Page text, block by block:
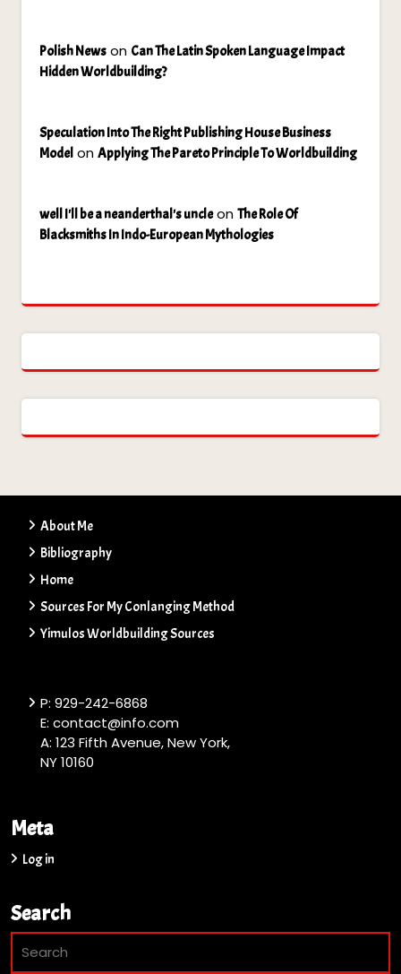
Polish News on Can The Latin Spoken Language Impact
Hidden Worldbuilding?
Speculation Into The Right Publishing House Business
Model on Applying The Pareto Principle To Worldbuilding
well I'll be a neanderthal's uncleon The Role Of
Blacksmiths In Indo-European Mythologies
About Me
Bibliography
Home
Sources For My Conlanging Method
Yimulos Worldbuilding Sources
P: 929-242-6868
E: contact@info.com
A: 123 Fifth Avenue, New York,
NY 10160
Meta
Log in
Search